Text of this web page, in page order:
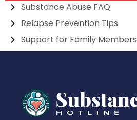
Substance Abuse FAQ
Relapse Prevention Tips
Support for Family Members